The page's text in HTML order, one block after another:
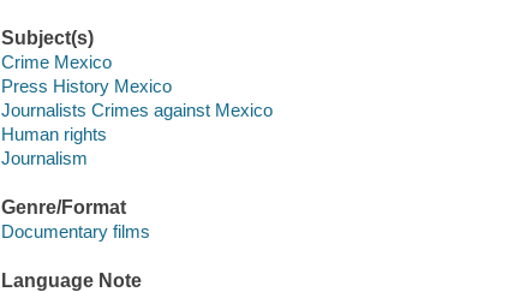
Subject(s)
Crime Mexico
Press History Mexico
Journalists Crimes against Mexico
Human rights
Journalism
Genre/Format
Documentary films
Language Note